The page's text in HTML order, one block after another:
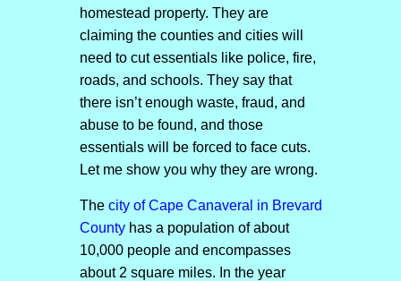
homestead property. They are
claiming the counties and cities will
need to cut essentials like police, fire,
roads, and schools. They say that
there isn’t enough waste, fraud, and
abuse to be found, and those
essentials will be forced to face cuts.
Let me show you why they are wrong.
The city of Cape Canaveral in Brevard
Countyhas a population of about
10,000 people and encompasses
about 2 square miles. In the year